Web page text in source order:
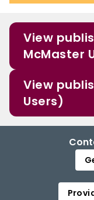
View
McMaster
View
Users)